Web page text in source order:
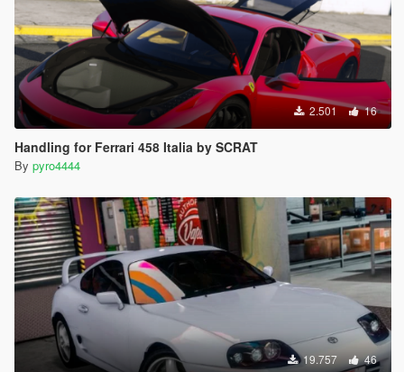
2.501 16
Handling for Ferrari 458 Italia by SCRAT
By pyro4444
19.757 46